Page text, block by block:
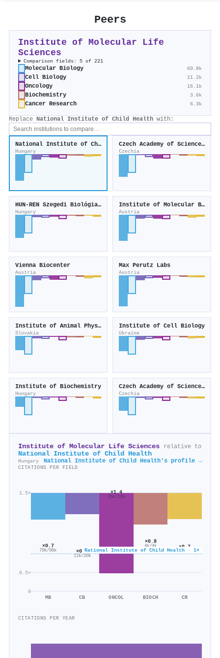
Peers
Institute of Molecular Life
Sciences
Comparison fields: 5 of 221
Molecular Biology 69.8k
Cell Biology 11.2k
Oncology 16.1k
Biochemistry 3.6k
Cancer Research 6.3k
Replace National Institute of Child Health with:
National Institute of Child Health
Hungary
Czech Academy of Sciences, Institute of Biophysics
Czechia
HUN-REN Szegedi Biológiai Kutatóközpont
Hungary
Institute of Molecular Biotechnology
Austria
Vienna Biocenter
Austria
Max Perutz Labs
Austria
Institute of Animal Physiology of the Slovak Academy of Sciences
Slovakia
Institute of Cell Biology
Ukraine
Institute of Biochemistry
Hungary
Czech Academy of Sciences, Institute of Biotechnology
Czechia
Institute of Molecular Life Sciences relative to
National Institute of Child Health
Hungary National Institute of Child Health's profile →
CITATIONS PER FIELD
0
0.5×
1.5×
National Institute of Child Health · 1×
×0.7
70k/98k
MB
×0.6
11k/20k
CB
×1.4
16k/12k
ONCOL
×0.8
4k/4k
BIOCH
×0.7
6k/9k
CR
CITATIONS PER YEAR